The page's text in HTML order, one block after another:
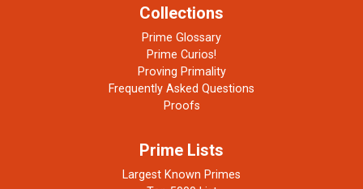
Collections
Prime Glossary
Prime Curios!
Proving Primality
Frequently Asked Questions
Proofs
Prime Lists
Largest Known Primes